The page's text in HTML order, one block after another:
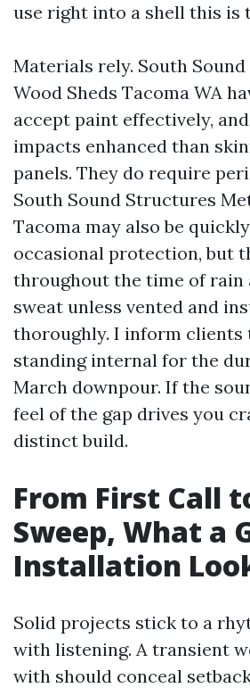
use right into a shell this is
Materials rely. South
Wood Sheds Tacoma WA
accept paint effectively,
impacts enhanced than
panels. They do require
South Sound Structures
Tacoma may also be
occasional protection, but
throughout the time of rain
sweat unless vented and
thoroughly. I inform clients
standing internal for the
March downpour. If the
feel of the gap drives you
distinct build.
From First Call
Sweep, What a
Installation
Solid projects stick to a
with listening. A transient
with should conceal